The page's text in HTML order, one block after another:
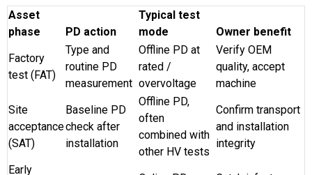
Asset
phase
PD action
Typical test
mode
Owner benefit
Factory
test (FAT)
Type and
routine PD
measurement
Offline PD at
rated /
overvoltage
Verify OEM
quality, accept
machine
Site
acceptance
(SAT)
Baseline PD
check after
installation
Offline PD,
often
combined with
other HV tests
Confirm transport
and installation
integrity
Early